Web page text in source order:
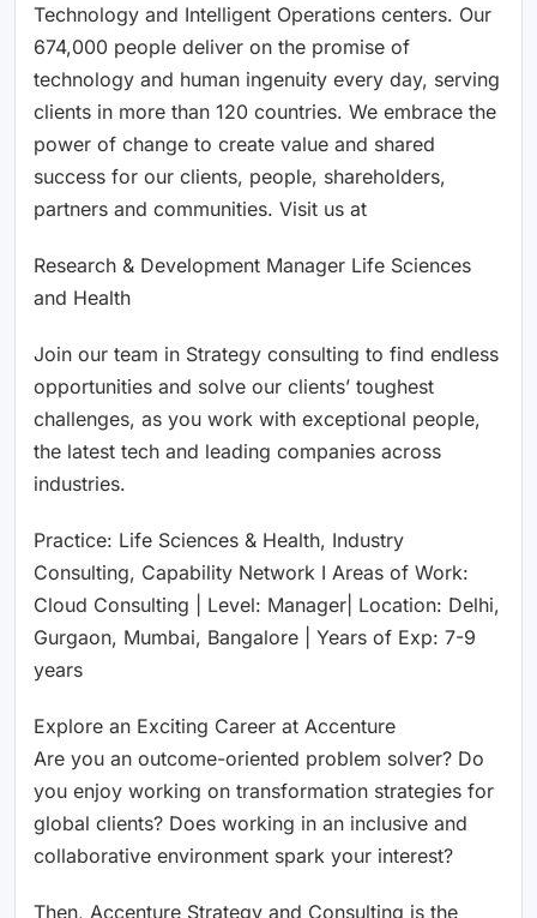
Technology and Intelligent Operations centers. Our
674,000 people deliver on the promise of
technology and human ingenuity every day, serving
clients in more than 120 countries. We embrace the
power of change to create value and shared
success for our clients, people, shareholders,
partners and communities. Visit us at
Research & Development Manager Life Sciences
and Health
Join our team in Strategy consulting to find endless
opportunities and solve our clients’ toughest
challenges, as you work with exceptional people,
the latest tech and leading companies across
industries.
Practice: Life Sciences & Health, Industry
Consulting, Capability Network I Areas of Work:
Cloud Consulting | Level: Manager| Location: Delhi,
Gurgaon, Mumbai, Bangalore | Years of Exp: 7-9
years
Explore an Exciting Career at Accenture
Are you an outcome-oriented problem solver? Do
you enjoy working on transformation strategies for
global clients? Does working in an inclusive and
collaborative environment spark your interest?
Then, Accenture Strategy and Consulting is the